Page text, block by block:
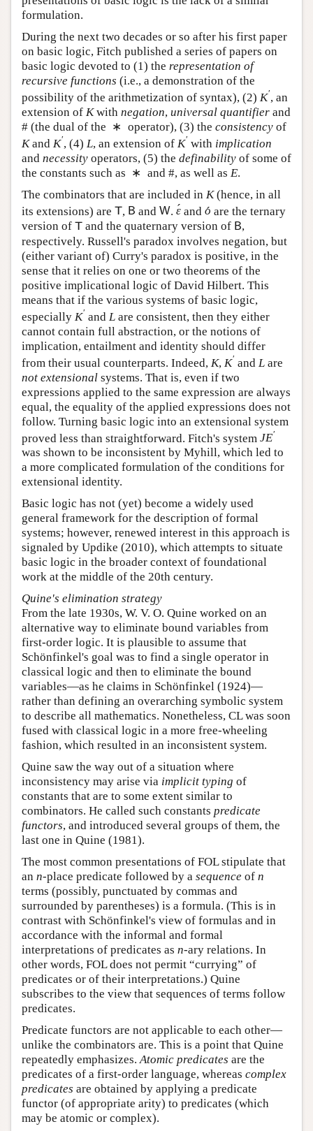
formulation.
During the next two decades or so after his first paper
on basic logic, Fitch published a series of papers on
basic logic devoted to (1) the representation of
recursive functions (i.e., a demonstration of the
possibility of the arithmetization of syntax), (2) K
K′
an extension of
K
K with negation ,
universal quantifier
and # (the dual of the ∗
∗operator), (3) the
consistency
of
and K′
K′ , an extension of KK
with
implicationandnecessityoperators, (5) the
definabilityof some of the constants such as∗∗and #,
as well asE .
The combinators that are included in K (hence, in all
its extensions) are T
T ,B
B andW
W .ε
´
ε ´and o´
o´are the
ternary version ofT
T and the quaternary version of
respectively. Russell's paradox involves negation, but
(either variant of) Curry's paradox is positive, in the
sense that it relies on one or two theorems of the
positive implicational logic of David Hilbert. This
means that if the various systems of basic logic,
especially K ′
K andL
Lare consistent, then they either
cannot contain full abstraction, or the notions of
implication, entailment and identity should differ
from their usual counterparts. Indeed, K
K ,K′
K ′ and L
L
are not extensionalsystems. That is, even if two
expressions applied to the same expression are always
equal, the equality of the applied expressions does not
follow. Turning basic logic into an extensional system
proved less than straightforward. Fitch's system JE
JE′
was shown to be inconsistent by Myhill, which led to
a more complicated formulation of the conditions for
extensional identity.
Basic logic has not (yet) become a widely used
general framework for the description of formal
systems; however, renewed interest in this approach is
signaled by Updike (2010), which attempts to situate
basic logic in the broader context of foundational
work at the middle of the 20th century.
Quine's elimination strategy
From the late 1930s, W. V. O. Quine worked on an
alternative way to eliminate bound variables from
first-order logic. It is plausible to assume that
Schönfinkel's goal was to find a single operator in
classical logic and then to eliminate the bound
variables—as he claims in Schönfinkel (1924)—
rather than defining an overarching symbolic system
to describe all mathematics. Nonetheless, CL was soon
fused with classical logic in a more free-wheeling
fashion, which resulted in an inconsistent system.
Quine saw the way out of a situation where
inconsistency may arise via implicit typing of
constants that are to some extent similar to
combinators. He called such constants predicate
functors , and introduced several groups of them, the
last one in Quine (1981).
The most common presentations of FOL stipulate that
an n
n-place predicate followed by asequence ofn
n
terms (possibly, punctuated by commas and
surrounded by parentheses) is a formula. (This is in
contrast with Schönfinkel's view of formulas and in
accordance with the informal and formal
interpretations of predicates as n
n-ary relations. In
other words, FOL does not permit “currying” of
predicates or of their interpretations.) Quine
subscribes to the view that sequences of terms follow
predicates.
Predicate functors are not applicable to each other—
unlike the combinators are. This is a point that Quine
repeatedly emphasizes. Atomic predicates are the
predicates of a first-order language, whereas complex
predicates are obtained by applying a predicate
functor (of appropriate arity) to predicates (which
may be atomic or complex).